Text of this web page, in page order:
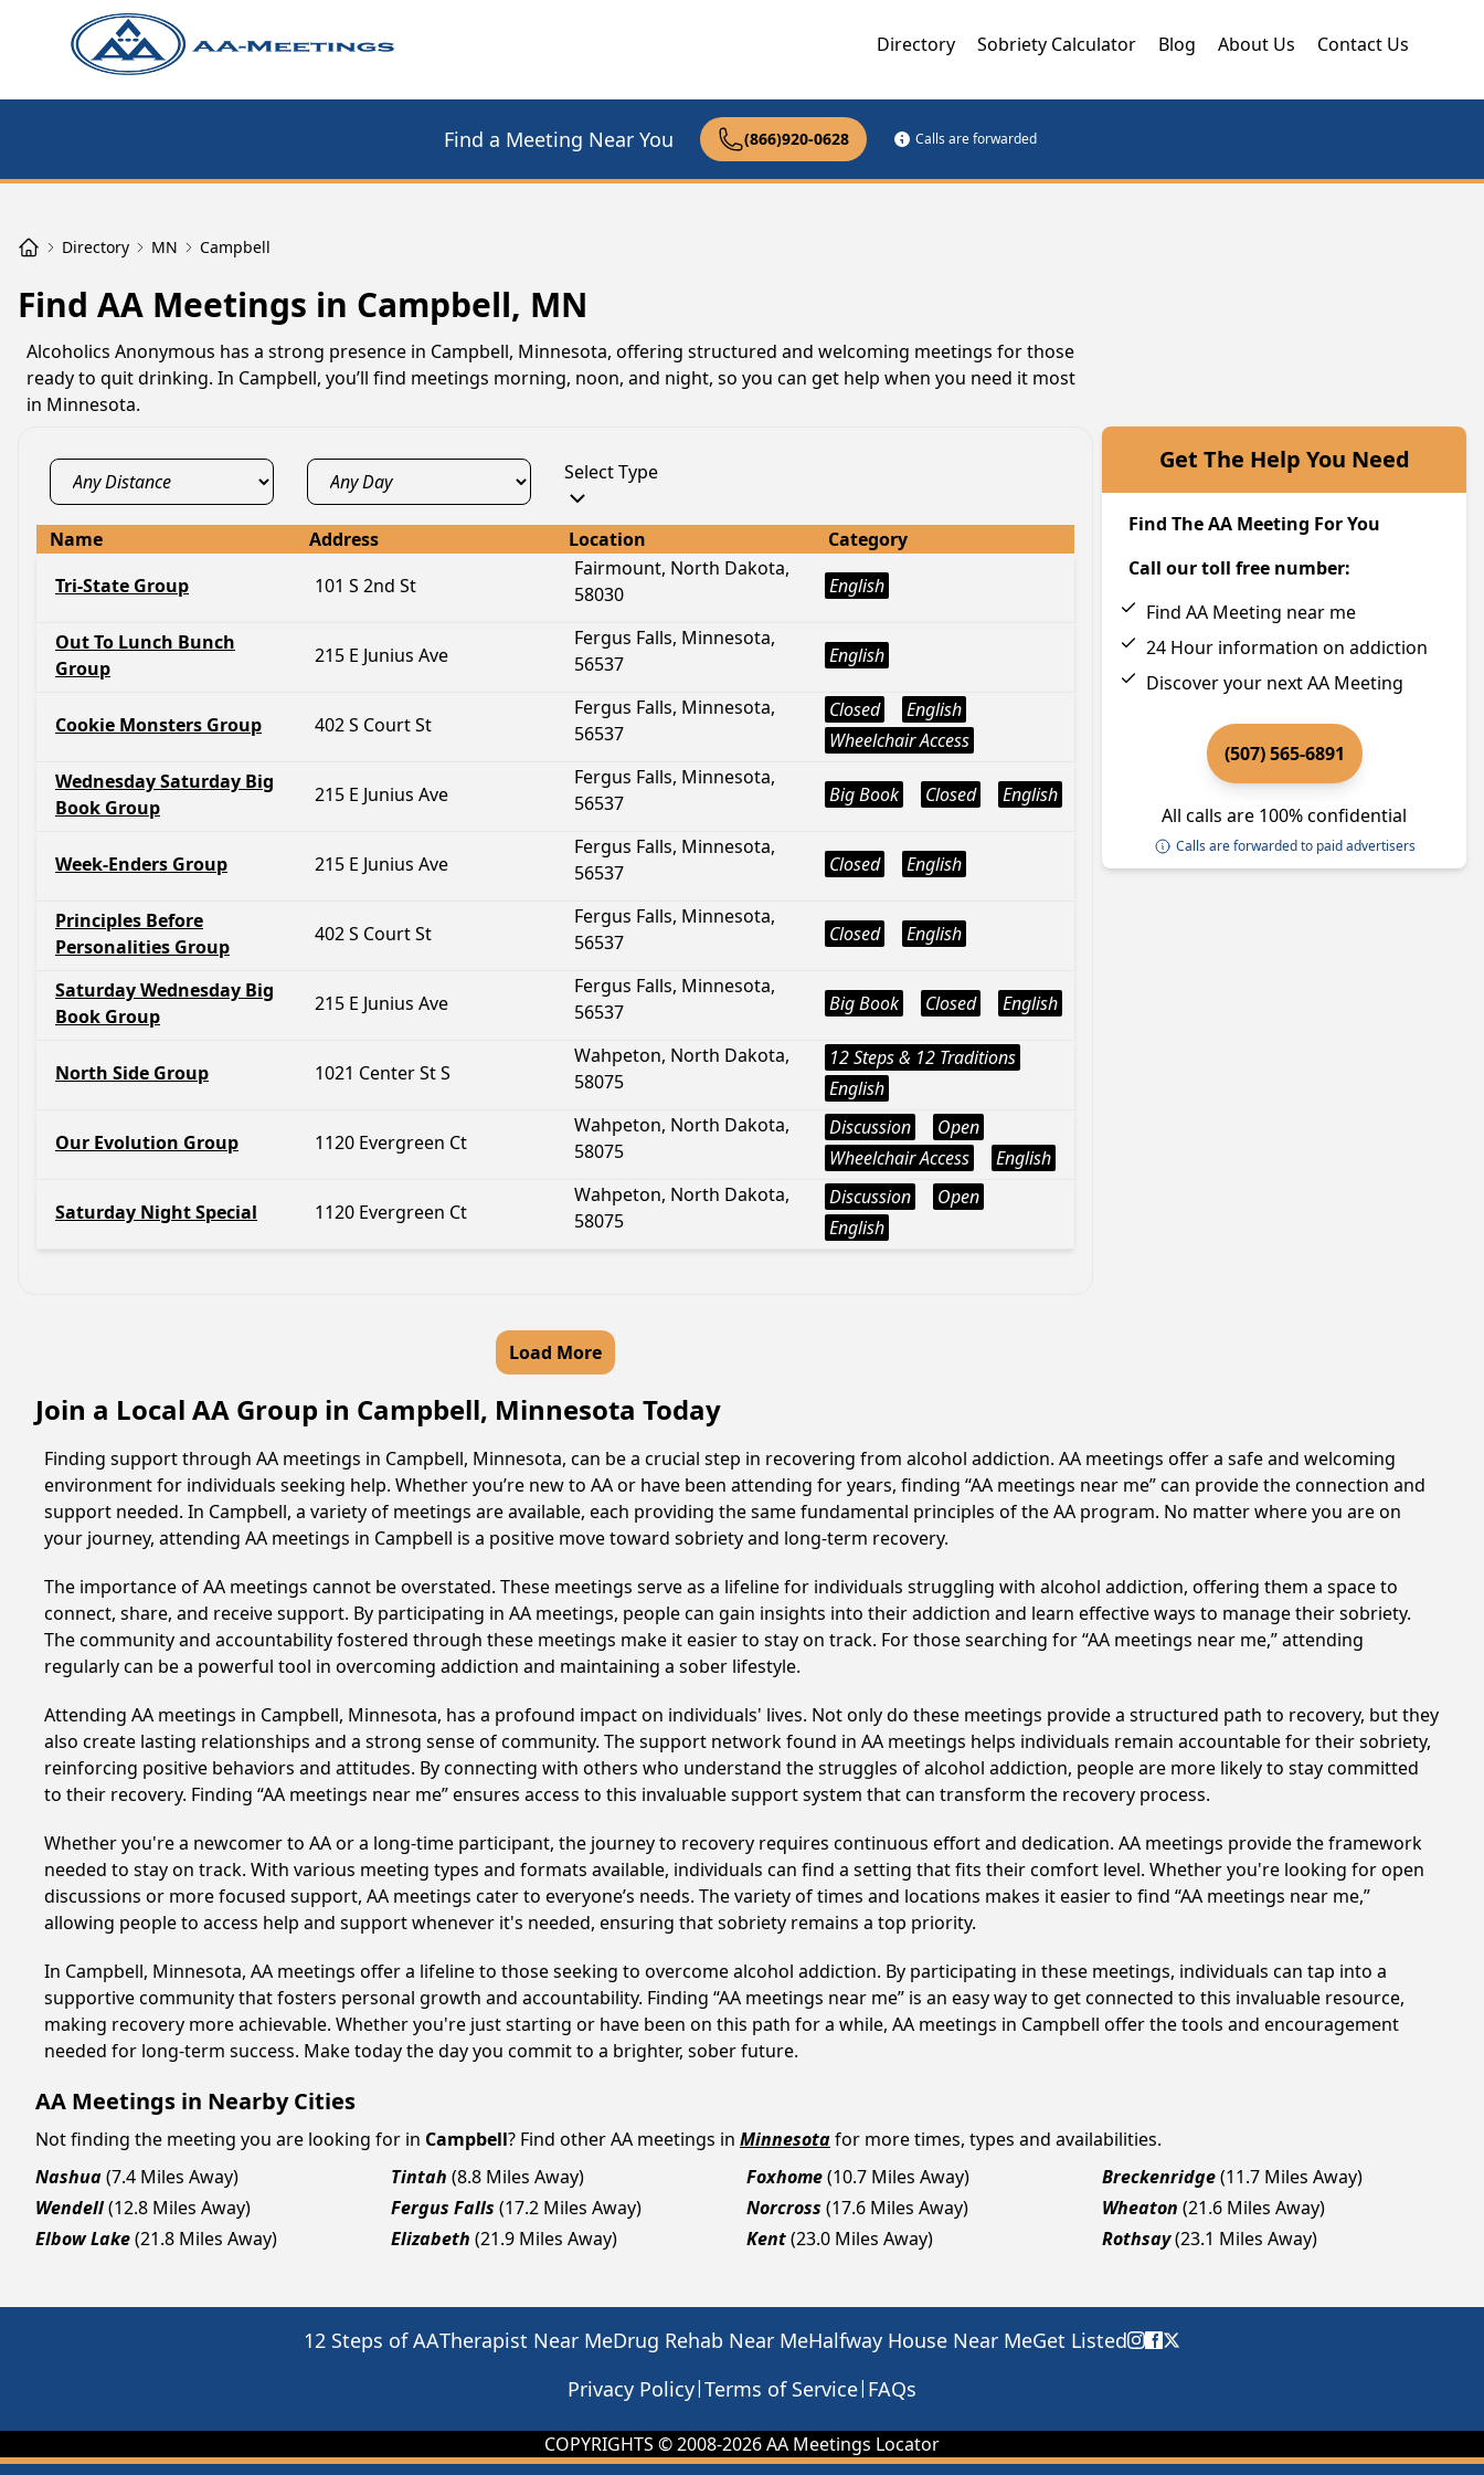
Directory Sobriety Calculator Blog About Us Contact Us
Find a Meeting Near You (866)920-0628 Calls are forwarded
Directory MN Campbell
Find AA Meetings in Campbell, MN
Alcoholics Anonymous has a strong presence in Campbell, Minnesota, offering structured and welcoming meetings for those
ready to quit drinking. In Campbell, you’ll find meetings morning, noon, and night, so you can get help when you need it most
in Minnesota.
Select Type
Name Address Location
Category
Tri-State Group
101 S 2nd St
Fairmount, North Dakota,
58030
English
Out To Lunch Bunch
Group
215 E Junius Ave
Fergus Falls, Minnesota,
56537
English
Cookie Monsters Group 402 S Court St
Fergus Falls, Minnesota,
56537
Closed
English
Wheelchair Access
Wednesday Saturday Big
Book Group
215 E Junius Ave
Fergus Falls, Minnesota,
56537
Big Book Closed English
Week-Enders Group 215 E Junius Ave
Fergus Falls, Minnesota,
56537
Closed English
Principles Before
Personalities Group
402 S Court St
Fergus Falls, Minnesota,
56537
Closed English
Saturday Wednesday Big
Book Group
215 E Junius Ave
Fergus Falls, Minnesota,
56537
Big Book Closed English
North Side Group 1021 Center St S
Wahpeton, North Dakota,
58075
12 Steps & 12 Traditions
English
Our Evolution Group 1120 Evergreen Ct
Wahpeton, North Dakota,
58075
Discussion
Open
Wheelchair Access
English
Saturday Night Special 1120 Evergreen Ct
Wahpeton, North Dakota,
58075
Discussion
Open
English
Load More
Get The Help You Need
Find The AA Meeting For You
Call our toll free number:
Find AA Meeting near me
24 Hour information on addiction
Discover your next AA Meeting
(507) 565-6891
All calls are 100% confidential
Calls are forwarded to paid advertisers
Join a Local AA Group in Campbell, Minnesota Today
Finding support through AA meetings in Campbell, Minnesota, can be a crucial step in recovering from alcohol addiction. AA meetings offer a safe and welcoming
environment for individuals seeking help. Whether you’re new to AA or have been attending for years, finding “AA meetings near me” can provide the connection and
support needed. In Campbell, a variety of meetings are available, each providing the same fundamental principles of the AA program. No matter where you are on
your journey, attending AA meetings in Campbell is a positive move toward sobriety and long-term recovery.
The importance of AA meetings cannot be overstated. These meetings serve as a lifeline for individuals struggling with alcohol addiction, offering them a space to
connect, share, and receive support. By participating in AA meetings, people can gain insights into their addiction and learn effective ways to manage their sobriety.
The community and accountability fostered through these meetings make it easier to stay on track. For those searching for “AA meetings near me,” attending
regularly can be a powerful tool in overcoming addiction and maintaining a sober lifestyle.
Attending AA meetings in Campbell, Minnesota, has a profound impact on individuals' lives. Not only do these meetings provide a structured path to recovery, but they
also create lasting relationships and a strong sense of community. The support network found in AA meetings helps individuals remain accountable for their sobriety,
reinforcing positive behaviors and attitudes. By connecting with others who understand the struggles of alcohol addiction, people are more likely to stay committed
to their recovery. Finding “AA meetings near me” ensures access to this invaluable support system that can transform the recovery process.
Whether you're a newcomer to AA or a long-time participant, the journey to recovery requires continuous effort and dedication. AA meetings provide the framework
needed to stay on track. With various meeting types and formats available, individuals can find a setting that fits their comfort level. Whether you're looking for open
discussions or more focused support, AA meetings cater to everyone’s needs. The variety of times and locations makes it easier to find “AA meetings near me,”
allowing people to access help and support whenever it's needed, ensuring that sobriety remains a top priority.
In Campbell, Minnesota, AA meetings offer a lifeline to those seeking to overcome alcohol addiction. By participating in these meetings, individuals can tap into a
supportive community that fosters personal growth and accountability. Finding “AA meetings near me” is an easy way to get connected to this invaluable resource,
making recovery more achievable. Whether you're just starting or have been on this path for a while, AA meetings in Campbell offer the tools and encouragement
needed for long-term success. Make today the day you commit to a brighter, sober future.
AA Meetings in Nearby Cities
Not finding the meeting you are looking for in Campbell? Find other AA meetings in Minnesotafor more times, types and availabilities.
Nashua(7.4 Miles Away) Tintah (8.8 Miles Away) Foxhome(10.7 Miles Away) Breckenridge(11.7 Miles Away)
Wendell(12.8 Miles Away) Fergus Falls (17.2 Miles Away) Norcross (17.6 Miles Away) Wheaton (21.6 Miles Away)
Elbow Lake(21.8 Miles Away) Elizabeth (21.9 Miles Away) Kent(23.0 Miles Away) Rothsay(23.1 Miles Away)
12 Steps of AATherapist Near MeDrug Rehab Near MeHalfway House Near MeGet Listed
Privacy Policy|Terms of Service| FAQs
COPYRIGHTS © 2008-2026AA Meetings Locator